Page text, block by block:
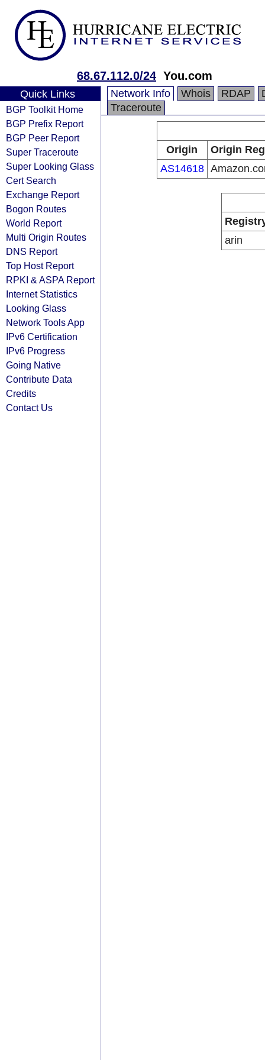
68.67.112.0/24 You.com
Quick Links
BGP Toolkit Home
BGP Prefix Report
BGP Peer Report
Super Traceroute
Super Looking Glass
Cert Search
Exchange Report
Bogon Routes
World Report
Multi Origin Routes
DNS Report
Top Host Report
RPKI & ASPA Report
Internet Statistics
Looking Glass
Network Tools App
IPv6 Certification
IPv6 Progress
Going Native
Contribute Data
Credits
Contact Us
Network Info Whois RDAP
Traceroute
Origin
Origin
AS14618
arin